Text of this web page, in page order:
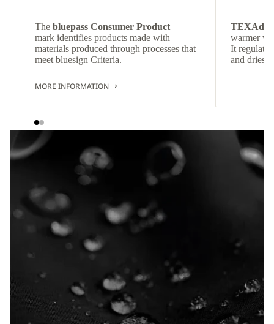
The bluepass Consumer Product
mark identifies products made with
materials produced through processes that
meet bluesign Criteria.
MORE INFORMATION
TEXAdri
warmer
It
and dries